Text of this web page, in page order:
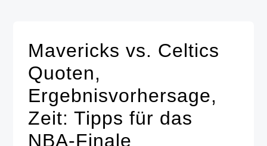
Mavericks vs. Celtics
Quoten,
Ergebnisvorhersage,
Zeit: Tipps für das
NBA-Finale